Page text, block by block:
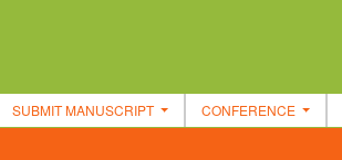
SUBMIT MANUSCRIPT CONFERENCE